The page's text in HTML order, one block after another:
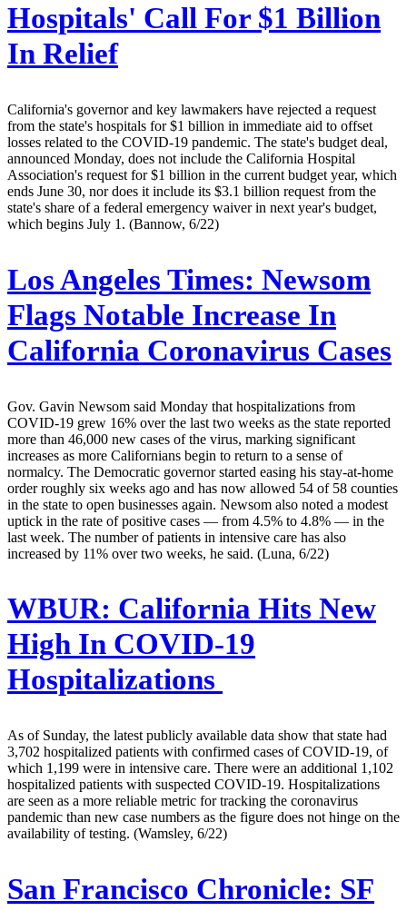
Hospitals' Call For $1 Billion
In Relief
California's governor and key lawmakers have rejected a request
from the state's hospitals for $1 billion in immediate aid to offset
losses related to the COVID-19 pandemic. The state's budget deal,
announced Monday, does not include the California Hospital
Association's request for $1 billion in the current budget year, which
ends June 30, nor does it include its $3.1 billion request from the
state's share of a federal emergency waiver in next year's budget,
which begins July 1. (Bannow, 6/22)
Los Angeles Times: Newsom
Flags Notable Increase In
California Coronavirus Cases
Gov. Gavin Newsom said Monday that hospitalizations from
COVID-19 grew 16% over the last two weeks as the state reported
more than 46,000 new cases of the virus, marking significant
increases as more Californians begin to return to a sense of
normalcy. The Democratic governor started easing his stay-at-home
order roughly six weeks ago and has now allowed 54 of 58 counties
in the state to open businesses again. Newsom also noted a modest
uptick in the rate of positive cases — from 4.5% to 4.8% — in the
last week. The number of patients in intensive care has also
increased by 11% over two weeks, he said. (Luna, 6/22)
WBUR: California Hits New
High In COVID-19
Hospitalizations
As of Sunday, the latest publicly available data show that state had
3,702 hospitalized patients with confirmed cases of COVID-19, of
which 1,199 were in intensive care. There were an additional 1,102
hospitalized patients with suspected COVID-19. Hospitalizations
are seen as a more reliable metric for tracking the coronavirus
pandemic than new case numbers as the figure does not hinge on the
availability of testing. (Wamsley, 6/22)
San Francisco Chronicle: SF